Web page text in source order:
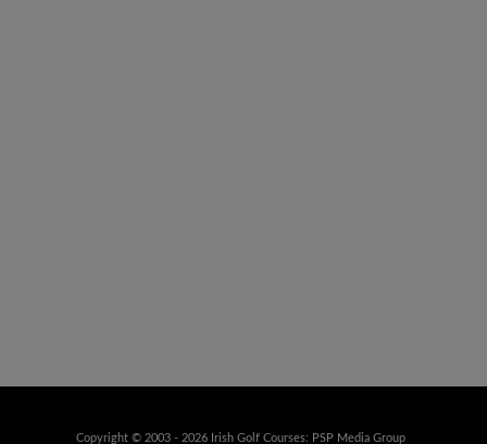
Copyright © 2003 - 2026 Irish Golf Courses: PSP Media Group